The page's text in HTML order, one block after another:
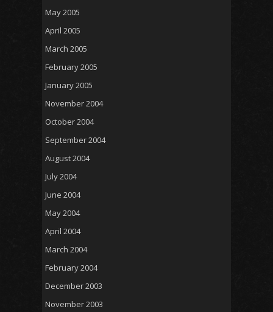
May 2005
April 2005
March 2005
February 2005
January 2005
November 2004
October 2004
September 2004
August 2004
July 2004
June 2004
May 2004
April 2004
March 2004
February 2004
December 2003
November 2003